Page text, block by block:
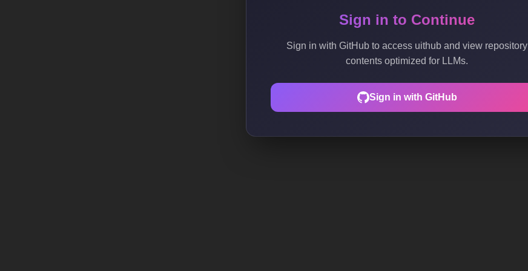
Sign in to Continue
Sign in with GitHub to access uithub and view repository
contents optimized for LLMs.
Sign in with GitHub